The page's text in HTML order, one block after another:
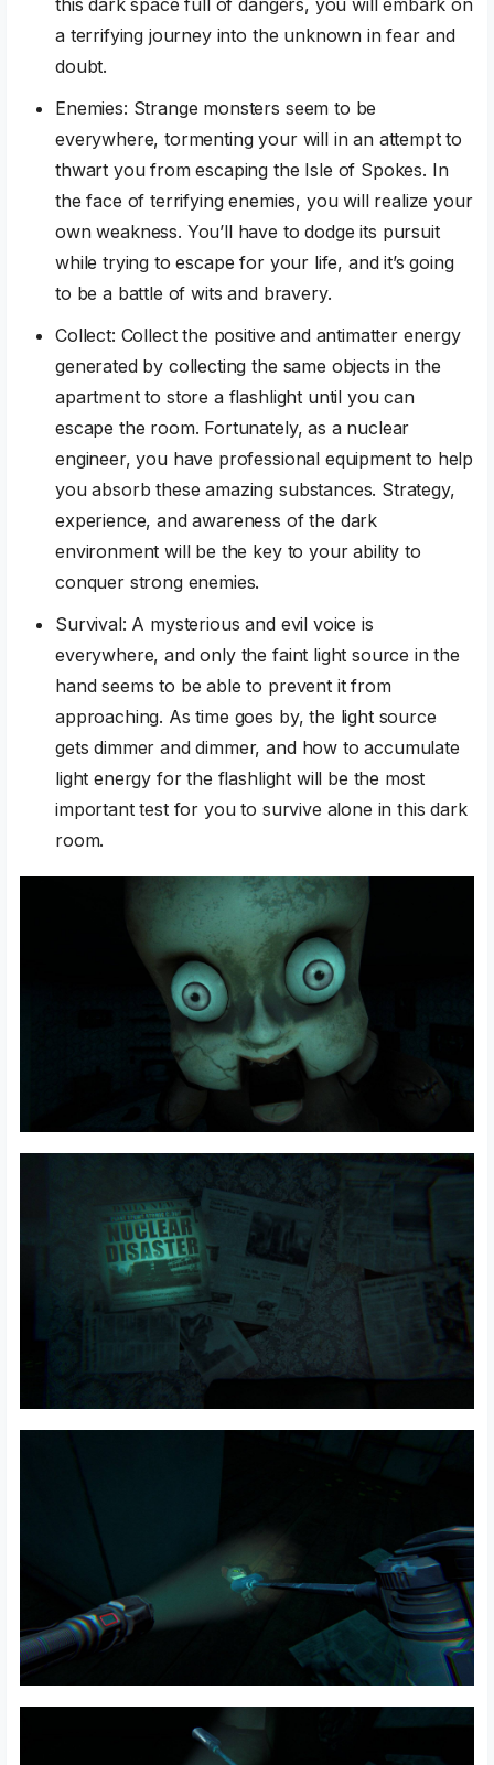
a terrifying journey into the unknown in fear and
doubt.
Enemies: Strange monsters seem to be
everywhere, tormenting your will in an attempt to
thwart you from escaping the Isle of Spokes. In
the face of terrifying enemies, you will realize your
own weakness. You’ll have to dodge its pursuit
while trying to escape for your life, and it’s going
to be a battle of wits and bravery.
Collect: Collect the positive and antimatter energy
generated by collecting the same objects in the
apartment to store a flashlight until you can
escape the room. Fortunately, as a nuclear
engineer, you have professional equipment to help
you absorb these amazing substances. Strategy,
experience, and awareness of the dark
environment will be the key to your ability to
conquer strong enemies.
Survival: A mysterious and evil voice is
everywhere, and only the faint light source in the
hand seems to be able to prevent it from
approaching. As time goes by, the light source
gets dimmer and dimmer, and how to accumulate
light energy for the flashlight will be the most
important test for you to survive alone in this dark
room.